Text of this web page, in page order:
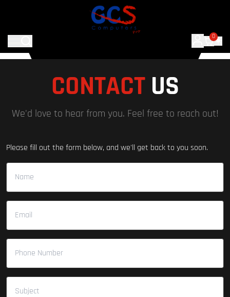
0
CONTACTUS
We'd love to hear from you. Feel free to reach out!
Please fill out the form below, and we'll get back to you soon.